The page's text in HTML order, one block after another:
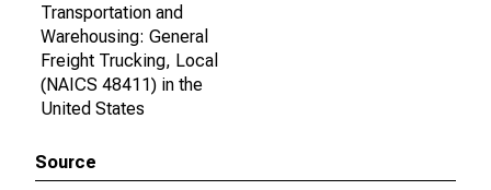
Transportation and
Warehousing: General
Freight Trucking, Local
(NAICS 48411) in the
United States
Source